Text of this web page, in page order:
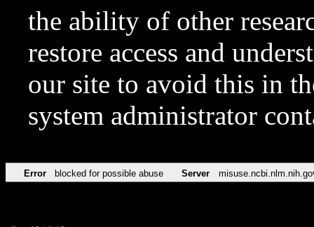
the ability of other
restore access and
our site to avoid this in
system administrator
Error blocked for possible abuse Server